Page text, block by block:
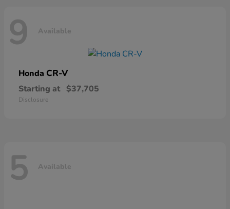
9 Available
Honda CR-V
Starting at $37,705
Disclosure
5 Available